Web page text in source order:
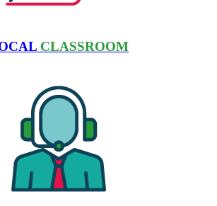
CLASSROOM